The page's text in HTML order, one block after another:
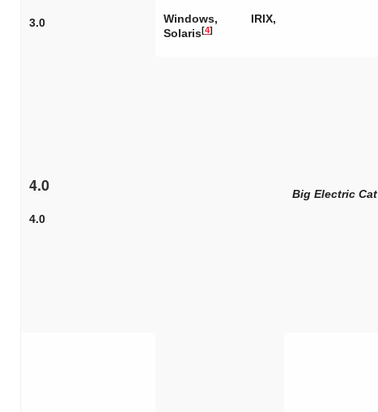
3.0
Windows, IRIX,
Solaris[4]
4.0
4.0
Big Electric Cat